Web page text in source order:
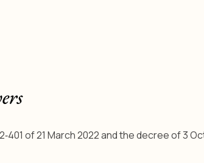
of 21 March 2022 and the decree of 3